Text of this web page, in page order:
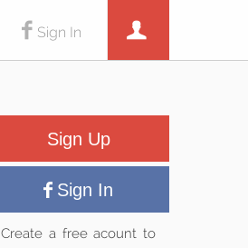
Sign In
Sign Up
Sign In
Create a free acount to